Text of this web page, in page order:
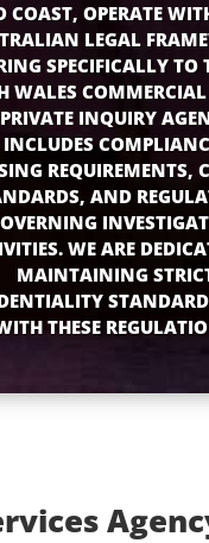
COAST, OPERATE
LEGAL
SPECIFICALLY TO
WALES
INQUIRY
INCLUDES
REQUIREMENTS,
AND
WE ARE
MAINTAINING
THESE